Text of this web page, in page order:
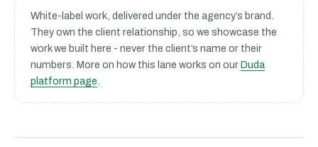
White-label work, delivered under the agency’s brand.
They own the client relationship, so we showcase the
work we built here - never the client’s name or their
numbers. More on how this lane works on ourDuda
platform page